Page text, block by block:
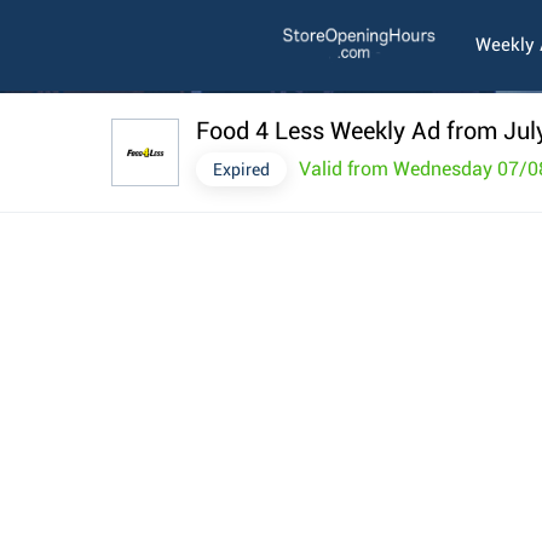
Weekly
Food 4 Less Weekly Ad from
Expired Valid from Wednesday 07/